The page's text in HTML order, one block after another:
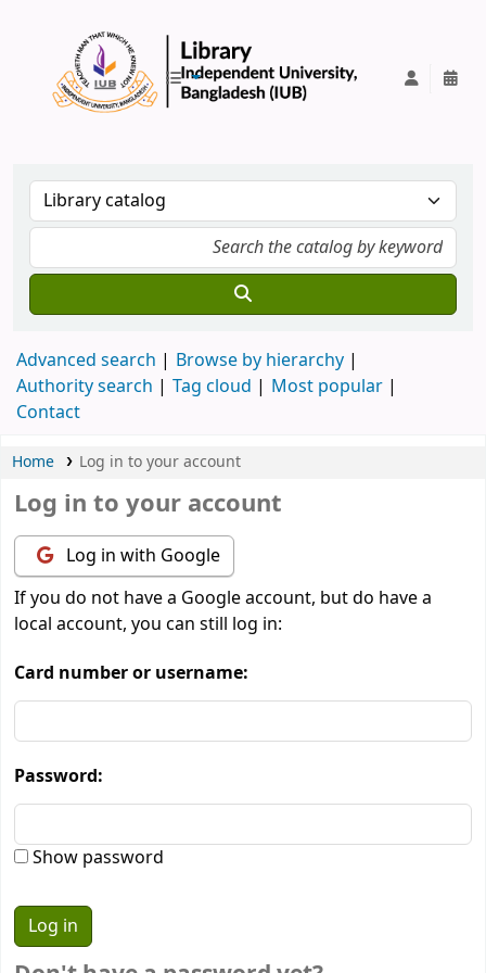
Advanced search
Browse by hierarchy
Authority search
Tag cloud
Most popular
Contact
Home Log in to your account
Log in to your account
Log in with Google
If you do not have a Google account, but do have a
local account, you can still log in:
Card number or username:
Password:
Show password